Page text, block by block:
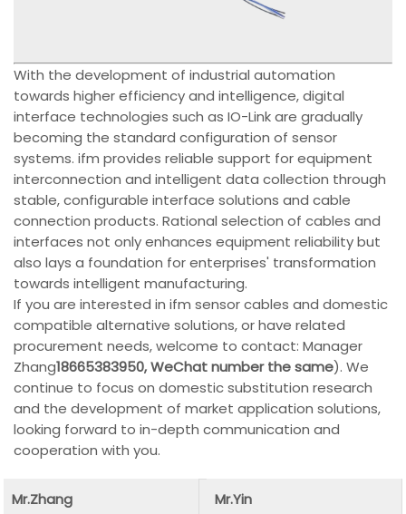
With the development of industrial automation
towards higher efficiency and intelligence, digital
interface technologies such as IO-Link are gradually
becoming the standard configuration of sensor
systems. ifm provides reliable support for equipment
interconnection and intelligent data collection through
stable, configurable interface solutions and cable
connection products. Rational selection of cables and
interfaces not only enhances equipment reliability but
also lays a foundation for enterprises' transformation
towards intelligent manufacturing.
If you are interested in ifm sensor cables and domestic
compatible alternative solutions, or have related
procurement needs, welcome to contact: Manager
Zhang18665383950, WeChat number the same). We
continue to focus on domestic substitution research
and the development of market application solutions,
looking forward to in-depth communication and
cooperation with you.
Mr.Zhang
Mr.Yin